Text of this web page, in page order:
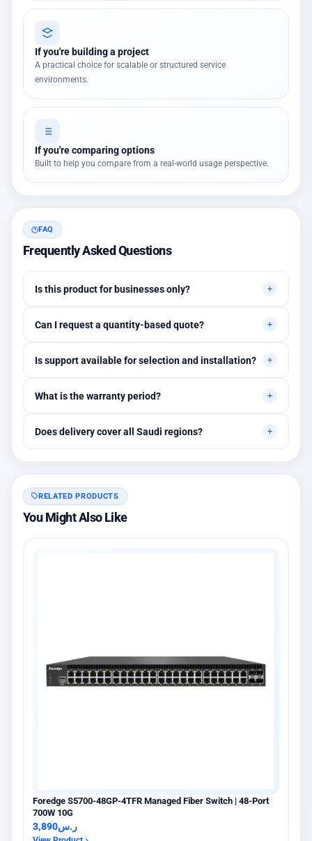
If you're building a project
A practical choice for scalable or structured service
environments.
If you're comparing options
Built to help you compare from a real-world usage perspective.
FAQ
Frequently Asked Questions
Is this product for businesses only?
needing higher stability levels.
Can I request a quantity-based quote?
requirements.
Is support available for selection and installation?
assistance are available.
What is the warranty period?
warranty options.
Does delivery cover all Saudi regions?
RELATED PRODUCTS
You Might Also Like
Foredge S5700-48GP-4TFR Managed Fiber Switch | 48-Port
700W 10G
ر.س3,890